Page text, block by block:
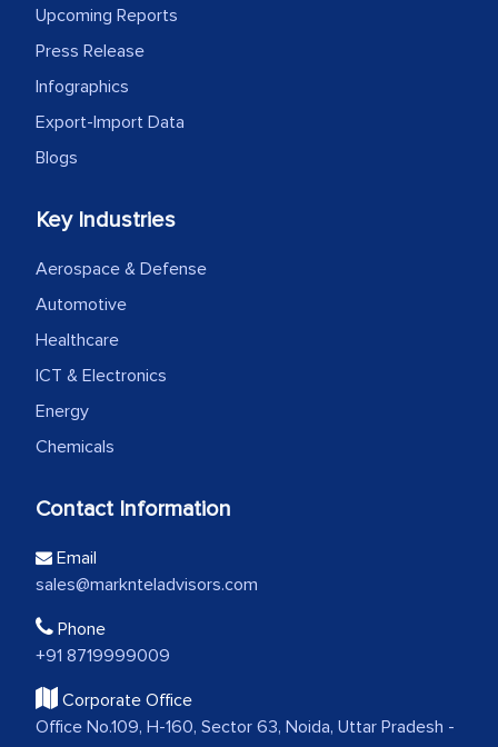
Upcoming Reports
Press Release
Infographics
Export-Import Data
Blogs
Key Industries
Aerospace & Defense
Automotive
Healthcare
ICT & Electronics
Energy
Chemicals
Contact Information
Email
sales@marknteladvisors.com
Phone
+91 8719999009
Corporate Office
Office No.109, H-160, Sector 63, Noida, Uttar Pradesh -